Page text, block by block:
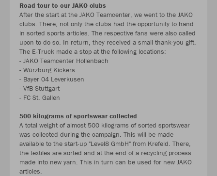
Road tour to our JAKO clubs
After the start at the JAKO Teamcenter, we went to the JAKO
clubs. There, not only the clubs had the opportunity to hand
in sorted sports articles. The respective fans were also called
upon to do so. In return, they received a small thank-you gift.
The E-Truck made a stop at the following locations:
- JAKO Teamcenter Hollenbach
- Würzburg Kickers
- Bayer 04 Leverkusen
- VfB Stuttgart
- FC St. Gallen
500 kilograms of sportswear collected
A total weight of almost 500 kilograms of sorted sportswear
was collected during the campaign. This will be made
available to the start-up "Level8 GmbH" from Krefeld. There,
the textiles are sorted and at the end of a recycling process
made into new yarn. This in turn can be used for new JAKO
articles.